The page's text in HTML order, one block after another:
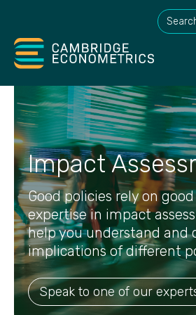
This is
Impact
Good policies rely on
expertise in impact
help you understand and
implications of different
Speak to one of our